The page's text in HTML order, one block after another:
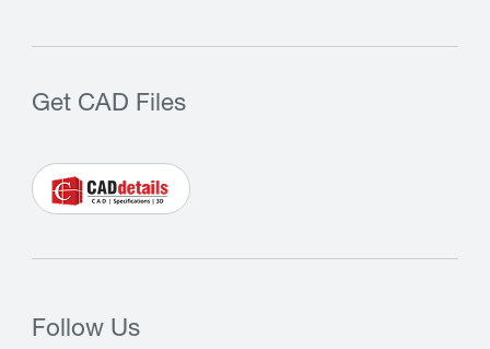
Get CAD Files
Follow Us